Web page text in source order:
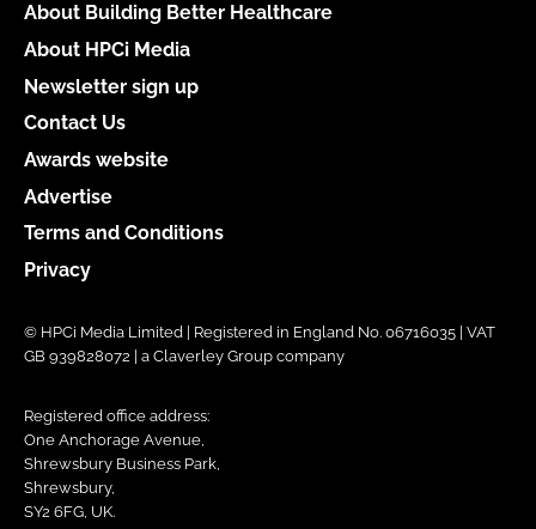
About Building Better Healthcare
About HPCi Media
Newsletter sign up
Contact Us
Awards website
Advertise
Terms and Conditions
Privacy
© HPCi Media Limited | Registered in England No. 06716035 | VAT
GB 939828072 | a Claverley Group company
Registered office address:
One Anchorage Avenue,
Shrewsbury Business Park,
Shrewsbury,
SY2 6FG, UK.